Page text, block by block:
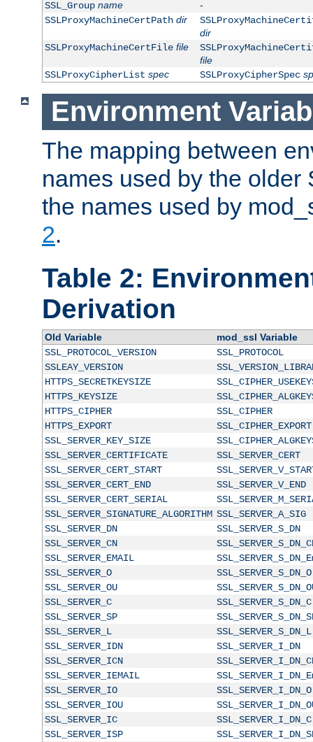
SSL_Group name
-
SSLProxyMachineCertPath dir
dir
SSLProxyMachineCertFile file
file
SSLProxyCipherList spec SSLProxyCipherSpec
Environment
The mapping between
names used by the older
the names used by
2.
Table 2:
Derivation
Old Variable
mod_ssl Variable
SSL_PROTOCOL_VERSION
SSL_PROTOCOL
SSLEAY_VERSION
HTTPS_SECRETKEYSIZE
HTTPS_KEYSIZE
HTTPS_CIPHER
SSL_CIPHER
HTTPS_EXPORT
SSL_CIPHER_EXPORT
SSL_SERVER_KEY_SIZE
SSL_SERVER_CERTIFICATE
SSL_SERVER_CERT
SSL_SERVER_CERT_START
SSL_SERVER_CERT_END
SSL_SERVER_V_END
SSL_SERVER_CERT_SERIAL
SSL_SERVER_SIGNATURE_ALGORITHM SSL_SERVER_A_SIG
SSL_SERVER_DN
SSL_SERVER_S_DN
SSL_SERVER_CN
SSL_SERVER_EMAIL
SSL_SERVER_O
SSL_SERVER_S_DN_O
SSL_SERVER_OU
SSL_SERVER_C
SSL_SERVER_S_DN_C
SSL_SERVER_SP
SSL_SERVER_L
SSL_SERVER_S_DN_L
SSL_SERVER_IDN
SSL_SERVER_I_DN
SSL_SERVER_ICN
SSL_SERVER_IEMAIL
SSL_SERVER_IO
SSL_SERVER_I_DN_O
SSL_SERVER_IOU
SSL_SERVER_IC
SSL_SERVER_I_DN_C
SSL_SERVER_ISP